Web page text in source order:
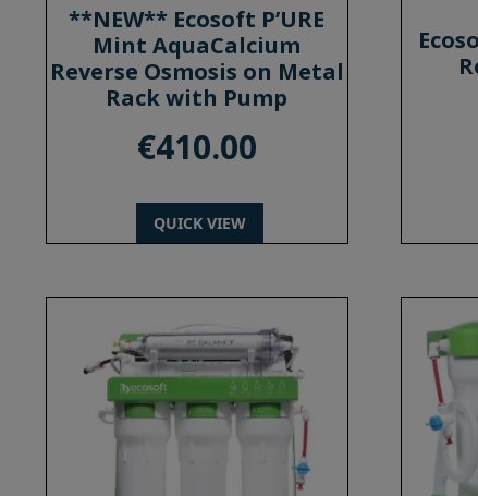
**NEW** Ecosoft P’URE
Mint AquaCalcium
Reverse Osmosis on Metal
Rack with Pump
€410.00
QUICK VIEW